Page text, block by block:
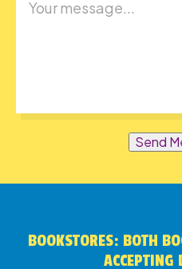
Send
BOOKSTORES: BOTH
ACCEPTING